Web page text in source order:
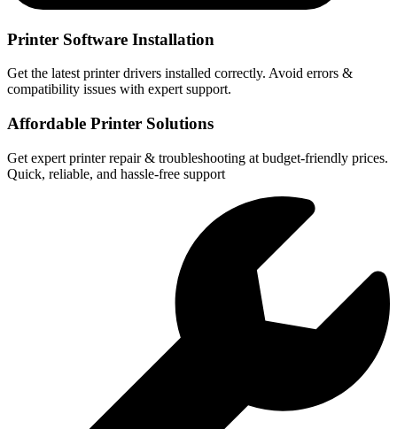
Printer Software Installation
Get the latest printer drivers installed correctly. Avoid errors &
compatibility issues with expert support.
Affordable Printer Solutions
Get expert printer repair & troubleshooting at budget-friendly prices.
Quick, reliable, and hassle-free support